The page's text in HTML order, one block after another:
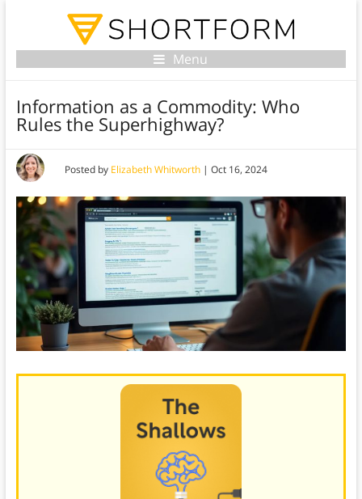
Menu
Information as a Commodity: Who
Rules the Superhighway?
Posted by Elizabeth Whitworth| Oct 16, 2024